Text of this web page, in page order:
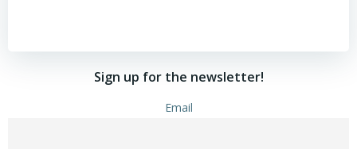
Sign up for the newsletter!
Email